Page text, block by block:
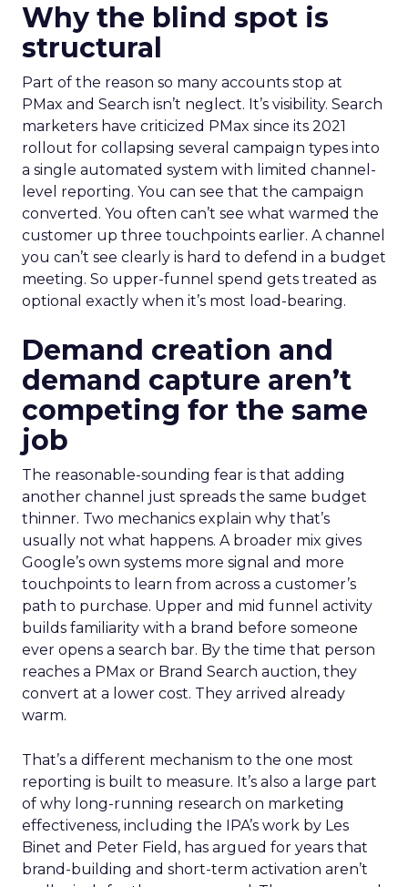
Why the blind spot is
structural
Part of the reason so many accounts stop at
PMax and Search isn’t neglect. It’s visibility. Search
marketers have criticized PMax since its 2021
rollout for collapsing several campaign types into
a single automated system with limited channel-
level reporting. You can see that the campaign
converted. You often can’t see what warmed the
customer up three touchpoints earlier. A channel
you can’t see clearly is hard to defend in a budget
meeting. So upper-funnel spend gets treated as
optional exactly when it’s most load-bearing.
Demand creation and
demand capture aren’t
competing for the same
job
The reasonable-sounding fear is that adding
another channel just spreads the same budget
thinner. Two mechanics explain why that’s
usually not what happens. A broader mix gives
Google’s own systems more signal and more
touchpoints to learn from across a customer’s
path to purchase. Upper and mid funnel activity
builds familiarity with a brand before someone
ever opens a search bar. By the time that person
reaches a PMax or Brand Search auction, they
convert at a lower cost. They arrived already
warm.
That’s a different mechanism to the one most
reporting is built to measure. It’s also a large part
of why long-running research on marketing
effectiveness, including the IPA’s work by Les
Binet and Peter Field, has argued for years that
brand-building and short-term activation aren’t